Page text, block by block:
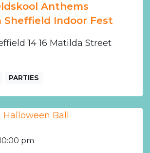
Anthems
Sheffield Indoor Fest
14 16 Matilda Street
PARTIES
pm